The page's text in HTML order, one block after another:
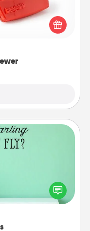
Order a custom
happen. Your
in the love as these
over and over
words, verses,
These fun
the person you